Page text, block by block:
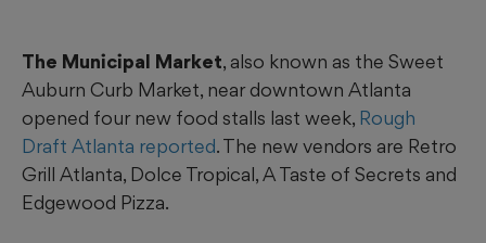
The Municipal Market, also known as the Sweet
Auburn Curb Market, near downtown Atlanta
opened four new food stalls last week, Rough
Draft Atlanta reported. The new vendors are Retro
Grill Atlanta, Dolce Tropical, A Taste of Secrets and
Edgewood Pizza.